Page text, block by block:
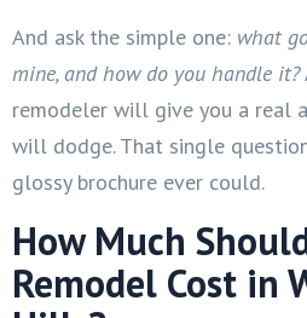
And ask the simple one: what
mine, and how do you handle it?
remodeler will give you a real
will dodge. That single
glossy brochure ever could.
How Much
Remodel Cost in